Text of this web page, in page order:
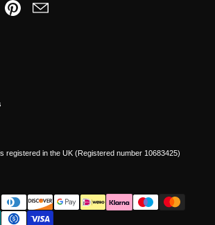
PinterestEmail
registered in the UK (Registered number 10683425)